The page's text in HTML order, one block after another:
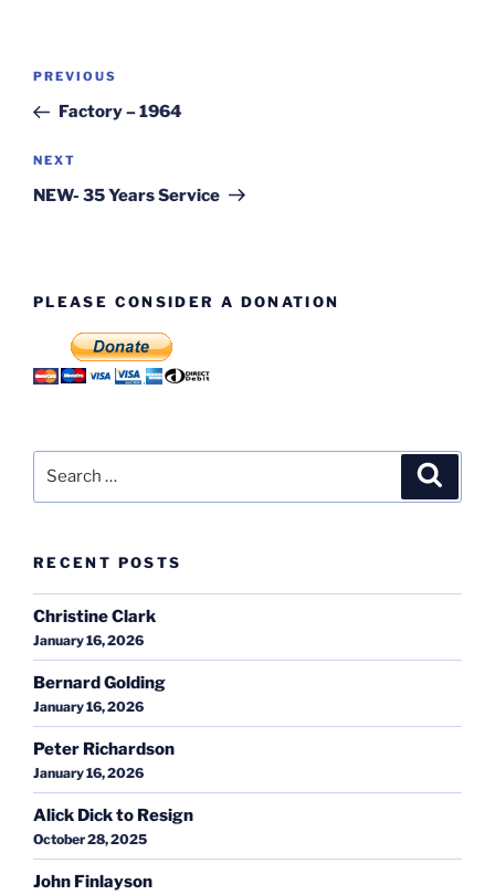
Post
Previous
Post
PREVIOUS
Factory – 1964
Next
Post
NEXT
NEW- 35 Years Service
PLEASE CONSIDER A DONATION
RECENT POSTS
Christine Clark
January 16, 2026
Bernard Golding
January 16, 2026
Peter Richardson
January 16, 2026
Alick Dick to Resign
October 28, 2025
John Finlayson